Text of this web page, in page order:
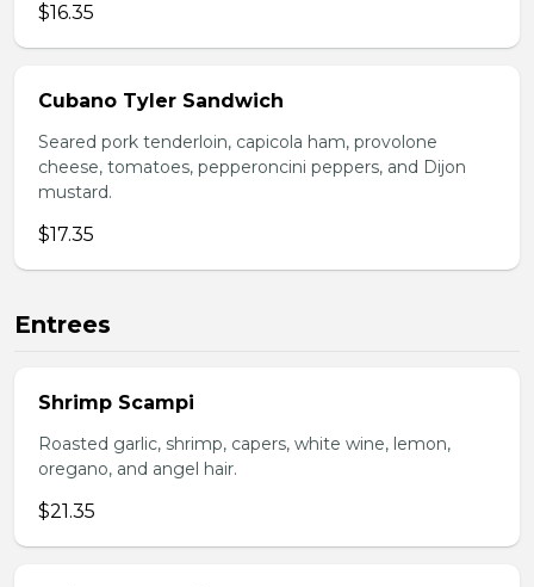
$16.35
Cubano Tyler Sandwich
Seared pork tenderloin, capicola ham, provolone
cheese, tomatoes, pepperoncini peppers, and Dijon
mustard.
$17.35
Entrees
Shrimp Scampi
Roasted garlic, shrimp, capers, white wine, lemon,
oregano, and angel hair.
$21.35